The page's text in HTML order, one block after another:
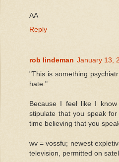
AA
Reply
rob lindeman January 13,
"This is something
hate."
Because I feel like I
stipulate that you speak
time believing that you
wv = vossfu; newest
television, permitted on